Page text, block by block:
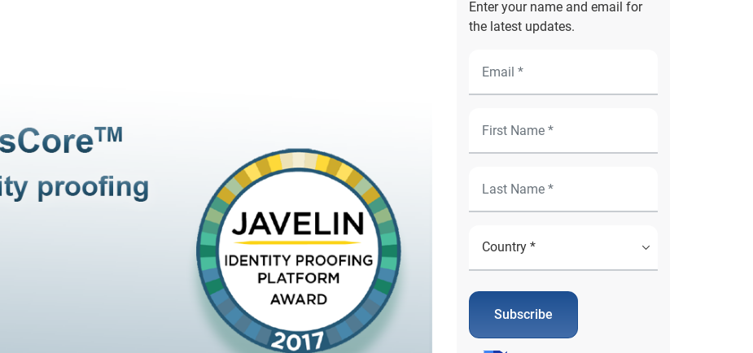
Enter your name and email for
the latest updates.
Subscribe